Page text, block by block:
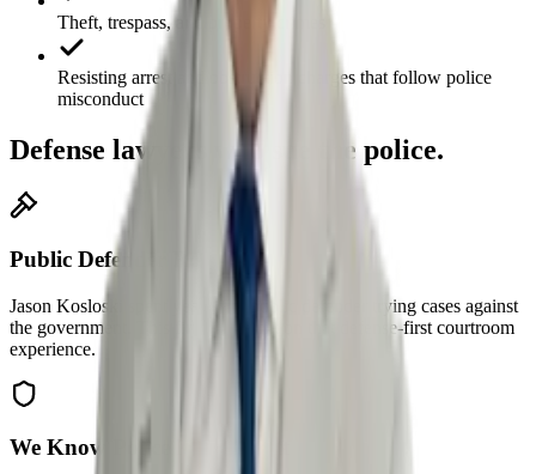
Theft, trespass, and property crimes
Resisting arrest and obstruction charges that follow police
misconduct
Defense lawyers who sue the police.
Public Defender Roots
Jason Kosloski spent years as a public defender trying cases against
the government. This firm was built on that defense-first courtroom
experience.
We Know Police Misconduct